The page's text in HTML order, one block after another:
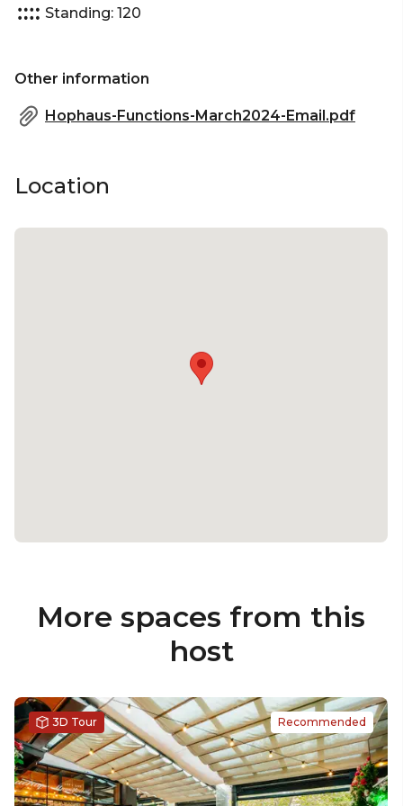
Corporate Function venue Melbourne | Christmas
Standing: 120
Other information
Hophaus-Functions-March2024-Email.pdf
Location
More spaces from this
host
3D Tour Recommended